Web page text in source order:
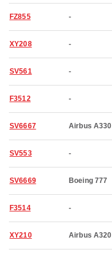
FZ855 -
XY208 -
SV561 -
F3512 -
SV6667 Airbus A330
SV553 -
SV6669 Boeing 777
F3514 -
XY210 Airbus A320